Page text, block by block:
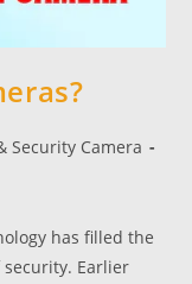
Security Camera
has filled the
Earlier